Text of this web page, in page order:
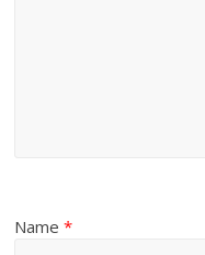
Name*